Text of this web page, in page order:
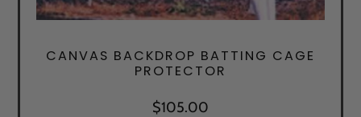
CANVAS BACKDROP BATTING CAGE
PROTECTOR
$105.00